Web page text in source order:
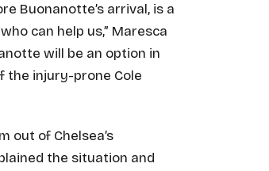
Buonanotte’s arrival, is a
can help us,” Maresca
will be an option in
the injury-prone Cole
out of Chelsea’s
the situation and